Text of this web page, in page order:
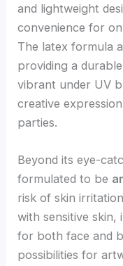
and lightweight
convenience for
The latex formula
providing a
vibrant under UV
creative
parties.
Beyond its eye-
formulated to be
risk of skin
with sensitive skin,
for both face and
possibilities for